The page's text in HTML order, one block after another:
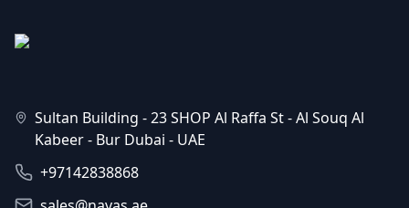
Sultan Building - 23 SHOP Al Raffa St - Al Souq Al
Kabeer - Bur Dubai - UAE
+97142838868